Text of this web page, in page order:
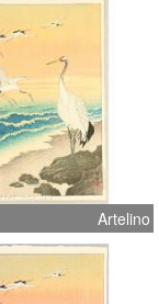
Artelino